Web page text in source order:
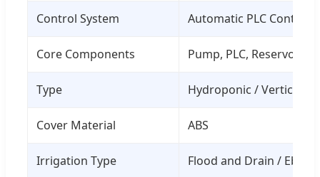
Control System Automatic PLC Control
Core Components Pump, PLC, Reservoir
Type Hydroponic / Vertical
Cover Material ABS
Irrigation Type Flood and Drain / Ebb